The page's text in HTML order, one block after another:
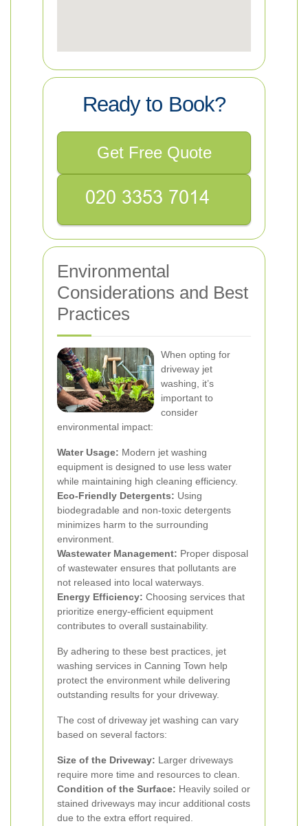
Ready to Book?
Get Free Quote
Environmental
Considerations and Best
Practices
When opting for
driveway jet
washing, it’s
important to
consider
environmental impact:
Water Usage: Modern jet washing
equipment is designed to use less water
while maintaining high cleaning efficiency.
Eco-Friendly Detergents: Using
biodegradable and non-toxic detergents
minimizes harm to the surrounding
environment.
Wastewater Management: Proper disposal
of wastewater ensures that pollutants are
not released into local waterways.
Energy Efficiency: Choosing services that
prioritize energy-efficient equipment
contributes to overall sustainability.
By adhering to these best practices, jet
washing services in Canning Town help
protect the environment while delivering
outstanding results for your driveway.
The cost of driveway jet washing can vary
based on several factors:
Size of the Driveway: Larger driveways
require more time and resources to clean.
Condition of the Surface: Heavily soiled or
stained driveways may incur additional costs
due to the extra effort required.